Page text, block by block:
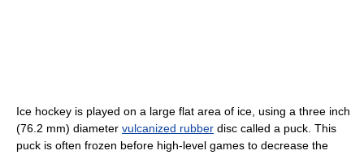
Ice hockey is played on a large flat area of ice, using a three inch
(76.2 mm) diameter vulcanized rubber disc called a puck. This
puck is often frozen before high-level games to decrease the